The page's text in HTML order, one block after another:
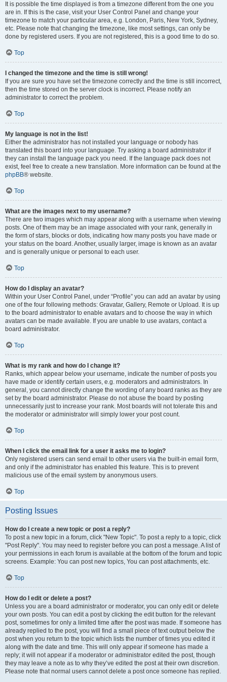
It is possible the time displayed is from a timezone different from the one you
are in. If this is the case, visit your User Control Panel and change your
timezone to match your particular area, e.g. London, Paris, New York, Sydney,
etc. Please note that changing the timezone, like most settings, can only be
done by registered users. If you are not registered, this is a good time to do so.
Top
I changed the timezone and the time is still wrong!
If you are sure you have set the timezone correctly and the time is still incorrect,
then the time stored on the server clock is incorrect. Please notify an
administrator to correct the problem.
Top
My language is not in the list!
Either the administrator has not installed your language or nobody has
translated this board into your language. Try asking a board administrator if
they can install the language pack you need. If the language pack does not
exist, feel free to create a new translation. More information can be found at the
phpBB® website.
Top
What are the images next to my username?
There are two images which may appear along with a username when viewing
posts. One of them may be an image associated with your rank, generally in
the form of stars, blocks or dots, indicating how many posts you have made or
your status on the board. Another, usually larger, image is known as an avatar
and is generally unique or personal to each user.
Top
How do I display an avatar?
Within your User Control Panel, under “Profile” you can add an avatar by using
one of the four following methods: Gravatar, Gallery, Remote or Upload. It is up
to the board administrator to enable avatars and to choose the way in which
avatars can be made available. If you are unable to use avatars, contact a
board administrator.
Top
What is my rank and how do I change it?
Ranks, which appear below your username, indicate the number of posts you
have made or identify certain users, e.g. moderators and administrators. In
general, you cannot directly change the wording of any board ranks as they are
set by the board administrator. Please do not abuse the board by posting
unnecessarily just to increase your rank. Most boards will not tolerate this and
the moderator or administrator will simply lower your post count.
Top
When I click the email link for a user it asks me to login?
Only registered users can send email to other users via the built-in email form,
and only if the administrator has enabled this feature. This is to prevent
malicious use of the email system by anonymous users.
Top
Posting Issues
How do I create a new topic or post a reply?
To post a new topic in a forum, click "New Topic". To post a reply to a topic, click
"Post Reply". You may need to register before you can post a message. A list of
your permissions in each forum is available at the bottom of the forum and topic
screens. Example: You can post new topics, You can post attachments, etc.
Top
How do I edit or delete a post?
Unless you are a board administrator or moderator, you can only edit or delete
your own posts. You can edit a post by clicking the edit button for the relevant
post, sometimes for only a limited time after the post was made. If someone has
already replied to the post, you will find a small piece of text output below the
post when you return to the topic which lists the number of times you edited it
along with the date and time. This will only appear if someone has made a
reply; it will not appear if a moderator or administrator edited the post, though
they may leave a note as to why they’ve edited the post at their own discretion.
Please note that normal users cannot delete a post once someone has replied.